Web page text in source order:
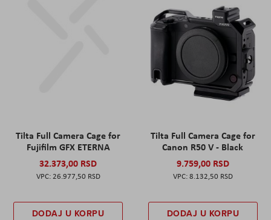
Tilta Full Camera Cage for
Fujifilm GFX ETERNA
32.373,00 RSD
26.977,50 RSD
DODAJ U KORPU
Tilta Full Camera Cage for
Canon R50 V - Black
9.759,00 RSD
8.132,50 RSD
DODAJ U KORPU